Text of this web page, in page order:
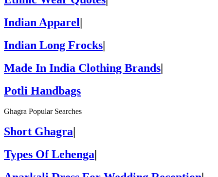
Indian Apparel|
Indian Long Frocks|
Made In India Clothing Brands|
Potli Handbags
Ghagra Popular Searches
Short Ghagra
Types Of Lehenga